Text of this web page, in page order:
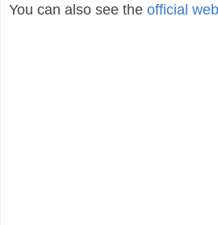
You can also see the official